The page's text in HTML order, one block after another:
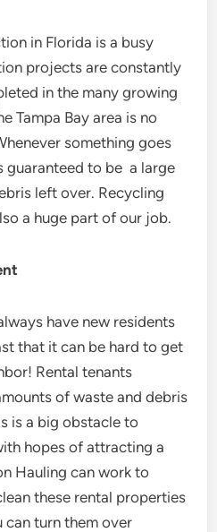
in Florida is a busy
projects are constantly
in the many growing
Tampa Bay area is no
something goes
guaranteed to be a large
left over. Recycling
a huge part of our job.
have new residents
that it can be hard to get
Rental tenants
of waste and debris
is a big obstacle to
hopes of attracting a
Hauling can work to
these rental properties
turn them over